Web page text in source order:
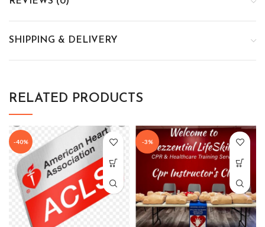
SHIPPING & DELIVERY
RELATED PRODUCTS
-40% -3%